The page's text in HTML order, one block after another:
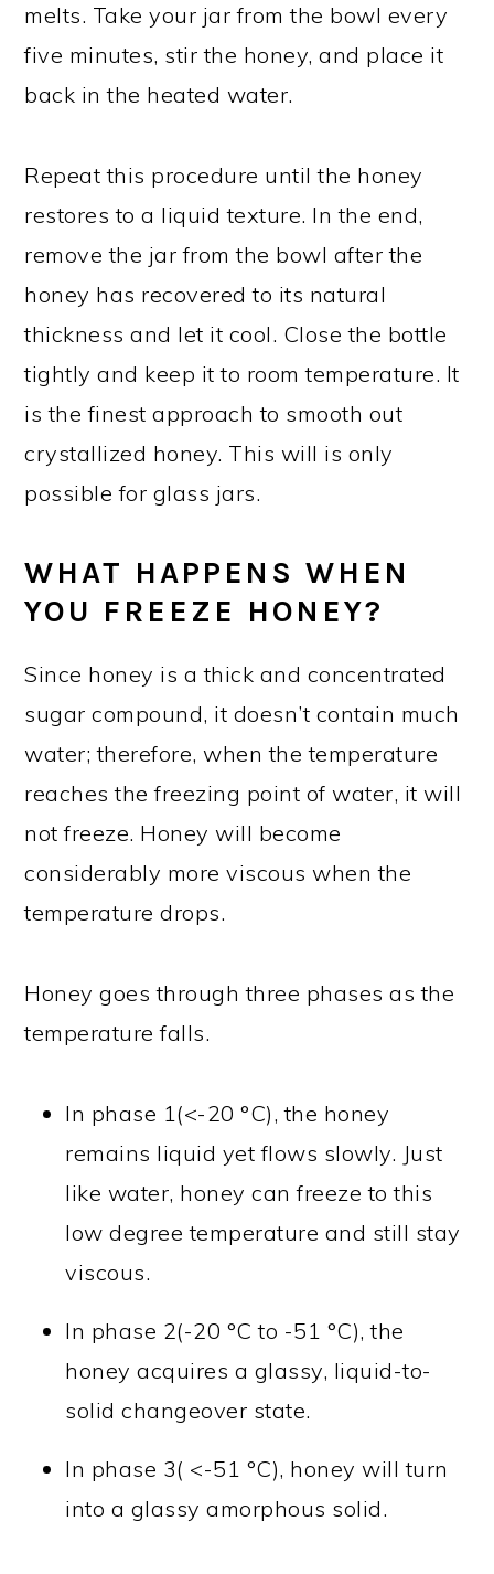
melts. Take your jar from the bowl every
five minutes, stir the honey, and place it
back in the heated water.
Repeat this procedure until the honey
restores to a liquid texture. In the end,
remove the jar from the bowl after the
honey has recovered to its natural
thickness and let it cool. Close the bottle
tightly and keep it to room temperature. It
is the finest approach to smooth out
crystallized honey. This will is only
possible for glass jars.
WHAT HAPPENS WHEN
YOU FREEZE HONEY?
Since honey is a thick and concentrated
sugar compound, it doesn’t contain much
water; therefore, when the temperature
reaches the freezing point of water, it will
not freeze. Honey will become
considerably more viscous when the
temperature drops.
Honey goes through three phases as the
temperature falls.
In phase 1(<-20 °C), the honey
remains liquid yet flows slowly. Just
like water, honey can freeze to this
low degree temperature and still stay
viscous.
In phase 2(-20 °C to -51 °C), the
honey acquires a glassy, liquid-to-
solid changeover state.
In phase 3( <-51 °C), honey will turn
into a glassy amorphous solid.